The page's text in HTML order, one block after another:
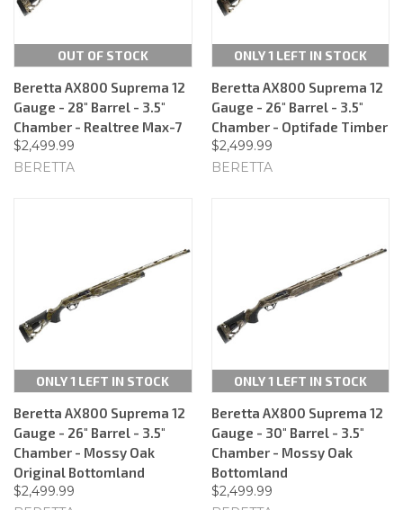
OUT OF STOCK
Beretta AX800 Suprema 12
Gauge - 28" Barrel - 3.5"
Chamber - Realtree Max-7
$2,499.99
BERETTA
ONLY 1 LEFT IN STOCK
Beretta AX800 Suprema 12
Gauge - 26" Barrel - 3.5"
Chamber - Optifade Timber
$2,499.99
BERETTA
ONLY 1 LEFT IN STOCK
Beretta AX800 Suprema 12
Gauge - 26" Barrel - 3.5"
Chamber - Mossy Oak
Original Bottomland
$2,499.99
ONLY 1 LEFT IN STOCK
Beretta AX800 Suprema 12
Gauge - 30" Barrel - 3.5"
Chamber - Mossy Oak
Bottomland
$2,499.99